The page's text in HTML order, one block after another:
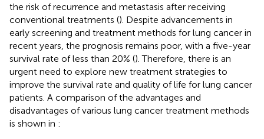
the risk of recurrence and metastasis after receiving
conventional treatments (). Despite advancements in
early screening and treatment methods for lung cancer in
recent years, the prognosis remains poor, with a five-year
survival rate of less than 20% (). Therefore, there is an
urgent need to explore new treatment strategies to
improve the survival rate and quality of life for lung cancer
patients. A comparison of the advantages and
disadvantages of various lung cancer treatment methods
is shown in :